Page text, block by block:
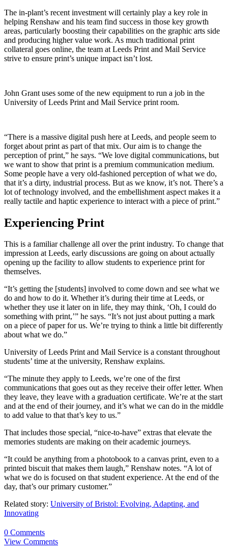
The in-plant’s recent investment will certainly play a key role in
helping Renshaw and his team find success in those key growth
areas, particularly boosting their capabilities on the graphic arts side
and producing higher value work. As much traditional print
collateral goes online, the team at Leeds Print and Mail Service
strive to ensure print’s unique impact isn’t lost.
John Grant uses some of the new equipment to run a job in the
University of Leeds Print and Mail Service print room.
“There is a massive digital push here at Leeds, and people seem to
forget about print as part of that mix. Our aim is to change the
perception of print,” he says. “We love digital communications, but
we want to show that print is a premium communication medium.
Some people have a very old-fashioned perception of what we do,
that it’s a dirty, industrial process. But as we know, it’s not. There’s a
lot of technology involved, and the embellishment aspect makes it a
really tactile and haptic experience to interact with a piece of print.”
Experiencing Print
This is a familiar challenge all over the print industry. To change that
impression at Leeds, early discussions are going on about actually
opening up the facility to allow students to experience print for
themselves.
“It’s getting the [students] involved to come down and see what we
do and how to do it. Whether it’s during their time at Leeds, or
whether they use it later on in life, they may think, ‘Oh, I could do
something with print,’” he says. “It’s not just about putting a mark
on a piece of paper for us. We’re trying to think a little bit differently
about what we do.”
University of Leeds Print and Mail Service is a constant throughout
students’ time at the university, Renshaw explains.
“The minute they apply to Leeds, we’re one of the first
communications that goes out as they receive their offer letter. When
they leave, they leave with a graduation certificate. We’re at the start
and at the end of their journey, and it’s what we can do in the middle
to add value to that that’s key to us.”
That includes those special, “nice-to-have” extras that elevate the
memories students are making on their academic journeys.
“It could be anything from a photobook to a canvas print, even to a
printed biscuit that makes them laugh,” Renshaw notes. “A lot of
what we do is focused on that student experience. At the end of the
day, that’s our primary customer.”
Related story: University of Bristol: Evolving, Adapting, and
Innovating
0 Comments
View Comments